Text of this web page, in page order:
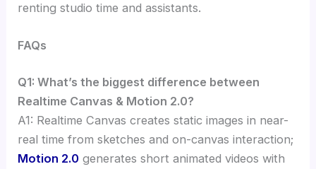
renting studio time and assistants.
FAQs
Q1: What’s the biggest difference between
Realtime Canvas & Motion 2.0?
A1: Realtime Canvas creates static images in near-
real time from sketches and on-canvas interaction;
Motion 2.0 generates short animated videos with